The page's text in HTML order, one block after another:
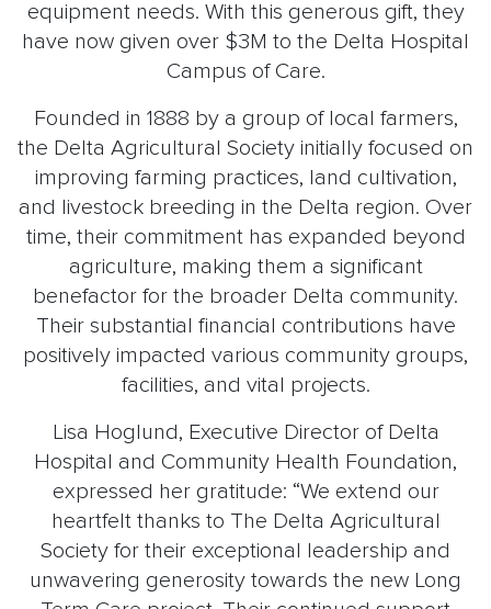
equipment needs. With this generous gift, they
have now given over $3M to the Delta Hospital
Campus of Care.
Founded in 1888 by a group of local farmers,
the Delta Agricultural Society initially focused on
improving farming practices, land cultivation,
and livestock breeding in the Delta region. Over
time, their commitment has expanded beyond
agriculture, making them a significant
benefactor for the broader Delta community.
Their substantial financial contributions have
positively impacted various community groups,
facilities, and vital projects.
Lisa Hoglund, Executive Director of Delta
Hospital and Community Health Foundation,
expressed her gratitude: “We extend our
heartfelt thanks to The Delta Agricultural
Society for their exceptional leadership and
unwavering generosity towards the new Long